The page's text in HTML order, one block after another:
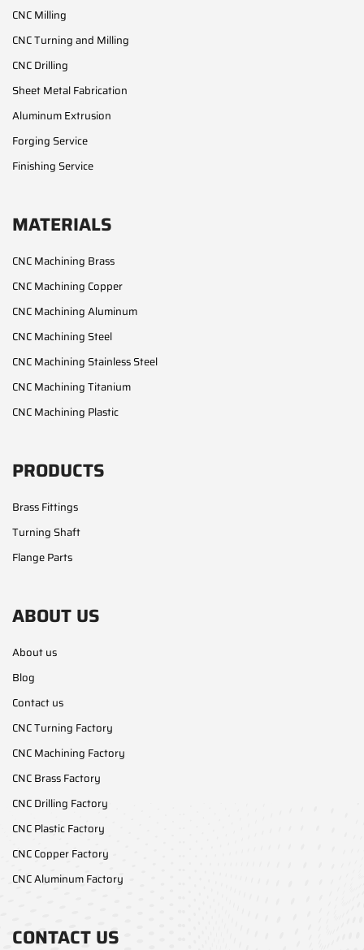
CNC Milling
CNC Turning and Milling
CNC Drilling
Sheet Metal Fabrication
Aluminum Extrusion
Forging Service
Finishing Service
MATERIALS
CNC Machining Brass
CNC Machining Copper
CNC Machining Aluminum
CNC Machining Steel
CNC Machining Stainless Steel
CNC Machining Titanium
CNC Machining Plastic
PRODUCTS
Brass Fittings
Turning Shaft
Flange Parts
ABOUT US
About us
Blog
Contact us
CNC Turning Factory
CNC Machining Factory
CNC Brass Factory
CNC Drilling Factory
CNC Plastic Factory
CNC Copper Factory
CNC Aluminum Factory
CONTACT US